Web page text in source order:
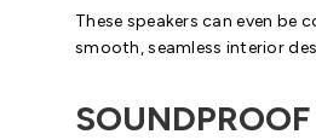
These speakers can even be
smooth, seamless interior